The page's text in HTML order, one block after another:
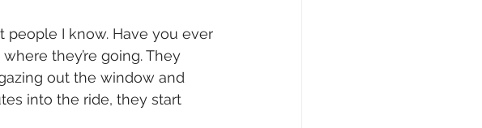
I know. Have you ever
they’re going. They
out the window and
into the ride, they start